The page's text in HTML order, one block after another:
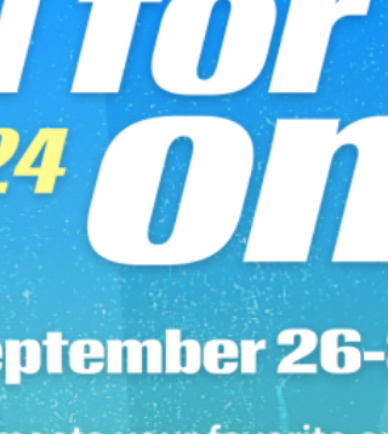
Instructor Leanne Hainsby October 15, 2023
1,500th Ride 30 min 2010s Pop Ride Instructor
Ally Love July 10, 2023 1,400th Ride 30 min 80s
Ride Instructor Leanne Hainsby April 9, 2023
1,200th Ride 30 min Disco Ride Instructor
Hannah Frankson October 24, 2022